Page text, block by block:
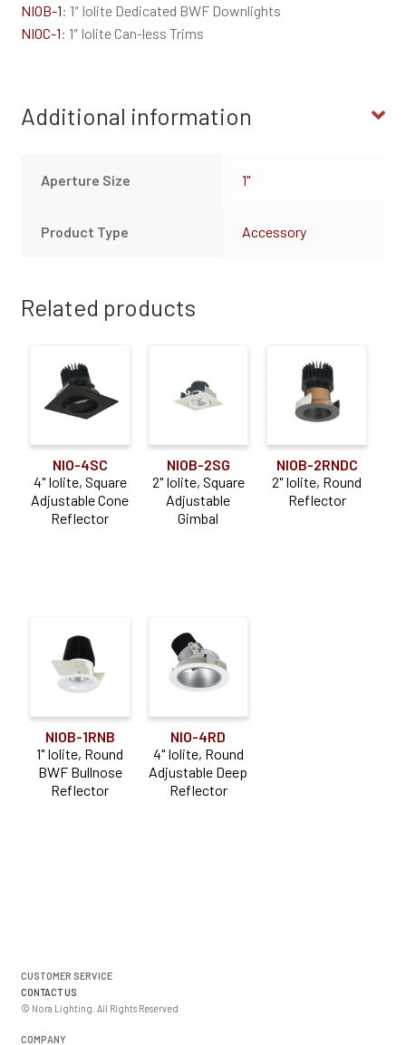
NIOB-1: 1″ Iolite Dedicated BWF Downlights
NIOC-1: 1″ Iolite Can-less Trims
Additional information
Aperture Size 1"
Product Type Accessory
Related products
NIO-4SC
4" Iolite, Square
Adjustable Cone
Reflector
NIOB-2SG
2" Iolite, Square
Adjustable
Gimbal
NIOB-2RNDC
2" Iolite, Round
Reflector
NIOB-1RNB
1" Iolite, Round
BWF Bullnose
Reflector
NIO-4RD
4" Iolite, Round
Adjustable Deep
Reflector
CUSTOMER SERVICE
CONTACT US
© Nora Lighting. All Rights Reserved
COMPANY